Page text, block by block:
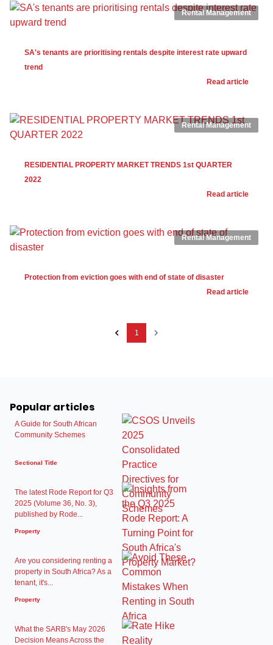
SA's tenants are prioritising rentals despite interest rate upward
trend
Read article
Rental Management
RESIDENTIAL PROPERTY MARKET TRENDS 1st QUARTER
2022
Read article
Rental Management
Protection from eviction goes with end of state of disaster
Read article
Rental Management
1
Popular articles
A Guide for South African
Community Schemes
Sectional Title
The latest Rode Report for Q3
2025 (Volume 36, No. 3),
published by Rode...
Property
Are you considering renting a
property in South Africa? As a
tenant, it's...
Property
What the SARB's May 2026
Decision Means Across the